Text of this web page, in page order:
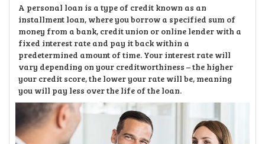
A personal loan is a type of credit known as an
installment loan, where you borrow a specified sum of
money from a bank, credit union or online lender with a
fixed interest rate and pay it back within a
predetermined amount of time. Your interest rate will
vary depending on your creditworthiness – the higher
your credit score, the lower your rate will be, meaning
you will pay less over the life of the loan.